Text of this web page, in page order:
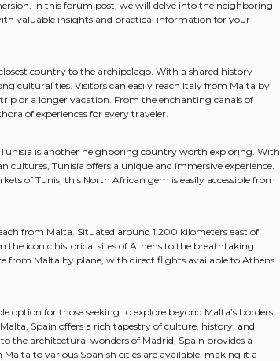
In this forum post, we will delve into the neighboring
valuable insights and practical information for your
country to the archipelago. With a shared history
cultural ties. Visitors can easily reach Italy from Malta by
or a longer vacation. From the enchanting canals of
of experiences for every traveler.
is another neighboring country worth exploring. With
cultures, Tunisia offers a unique and immersive experience.
of Tunis, this North African gem is easily accessible from
from Malta. Situated around 1,200 kilometers east of
the iconic historical sites of Athens to the breathtaking
from Malta by plane, with direct flights available to Athens
option for those seeking to explore beyond Malta’s borders.
Spain offers a rich tapestry of culture, history, and
the architectural wonders of Madrid, Spain provides a
to various Spanish cities are available, making it a